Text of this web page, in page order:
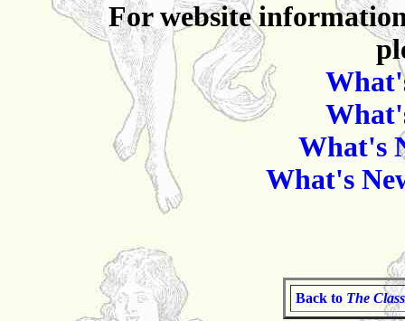
For website
What's
What's
Back to The